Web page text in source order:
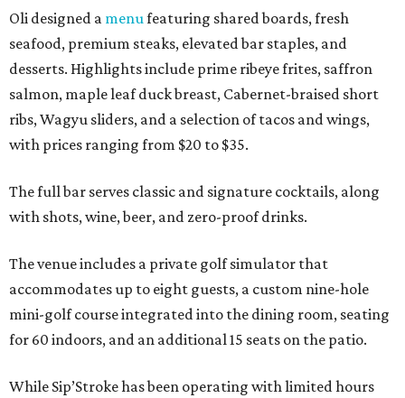
Oli designed a menufeaturing shared boards, fresh
seafood, premium steaks, elevated bar staples, and
desserts. Highlights include prime ribeye frites, saffron
salmon, maple leaf duck breast, Cabernet-braised short
ribs, Wagyu sliders, and a selection of tacos and wings,
with prices ranging from $20 to $35.
The full bar serves classic and signature cocktails, along
with shots, wine, beer, and zero-proof drinks.
The venue includes a private golf simulator that
accommodates up to eight guests, a custom nine-hole
mini-golf course integrated into the dining room, seating
for 60 indoors, and an additional 15 seats on the patio.
While Sip’Stroke has been operating with limited hours